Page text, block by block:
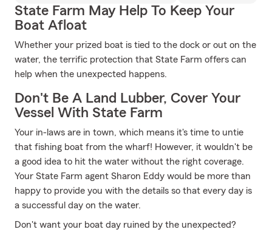
State Farm May Help To Keep Your
Boat Afloat
Whether your prized boat is tied to the dock or out on the
water, the terrific protection that State Farm offers can
help when the unexpected happens.
Don't Be A Land Lubber, Cover Your
Vessel With State Farm
Your in-laws are in town, which means it's time to untie
that fishing boat from the wharf! However, it wouldn't be
a good idea to hit the water without the right coverage.
Your State Farm agent Sharon Eddy would be more than
happy to provide you with the details so that every day is
a successful day on the water.
Don't want your boat day ruined by the unexpected?